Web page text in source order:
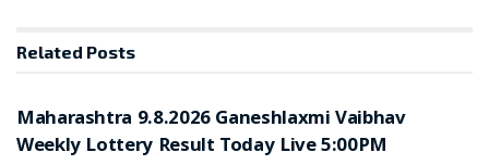
Related Posts
Maharashtra 9.8.2026 Ganeshlaxmi Vaibhav
Weekly Lottery Result Today Live 5:00PM